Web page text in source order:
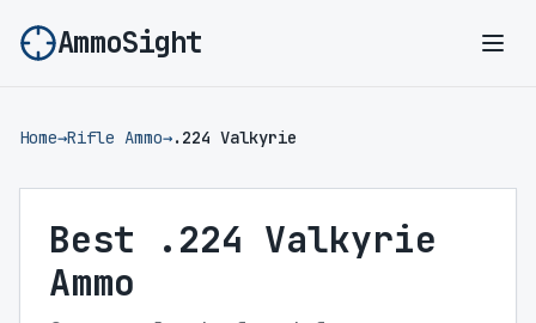
AmmoSight
Home→Rifle Ammo→.224 Valkyrie
Best .224 Valkyrie
Ammo